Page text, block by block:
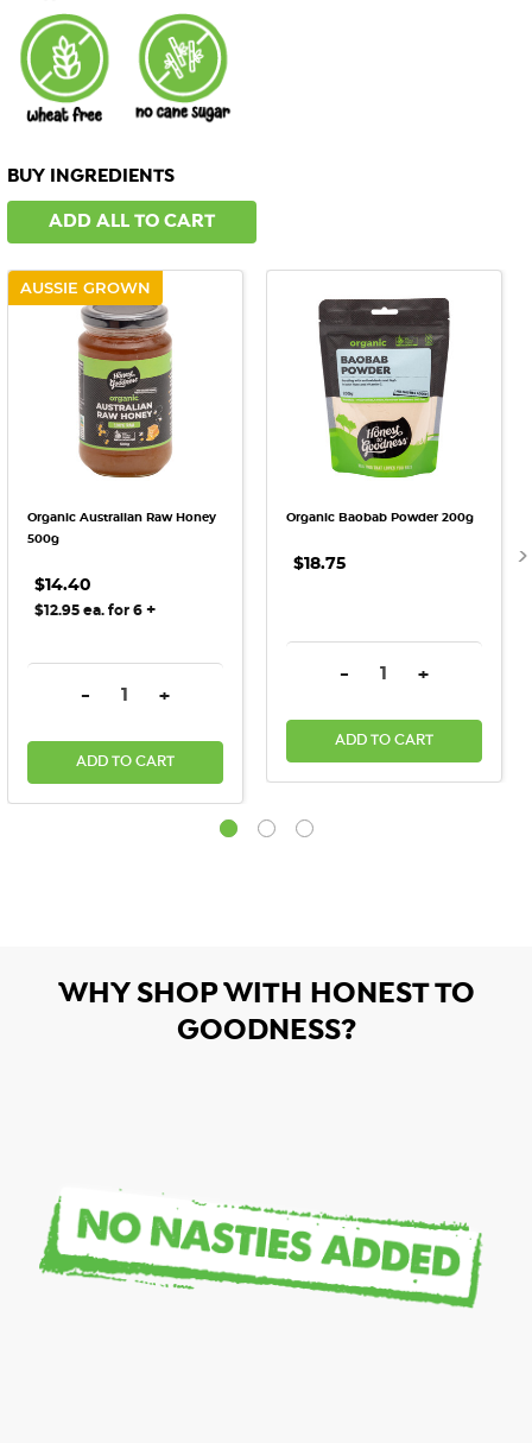
BUY INGREDIENTS
ADD ALL TO CART
AUSSIE GROWN
Organic Australian Raw Honey
500g
$14.40
$12.95 ea. for 6 +
DECREASE QUANTITY:
- INCREASE QUANTITY:
+
ADD TO CART
Organic Baobab Powder 200g
$18.75
DECREASE QUANTITY:
- INCREASE
+
ADD TO CART
WHY SHOP WITH HONEST TO
GOODNESS?